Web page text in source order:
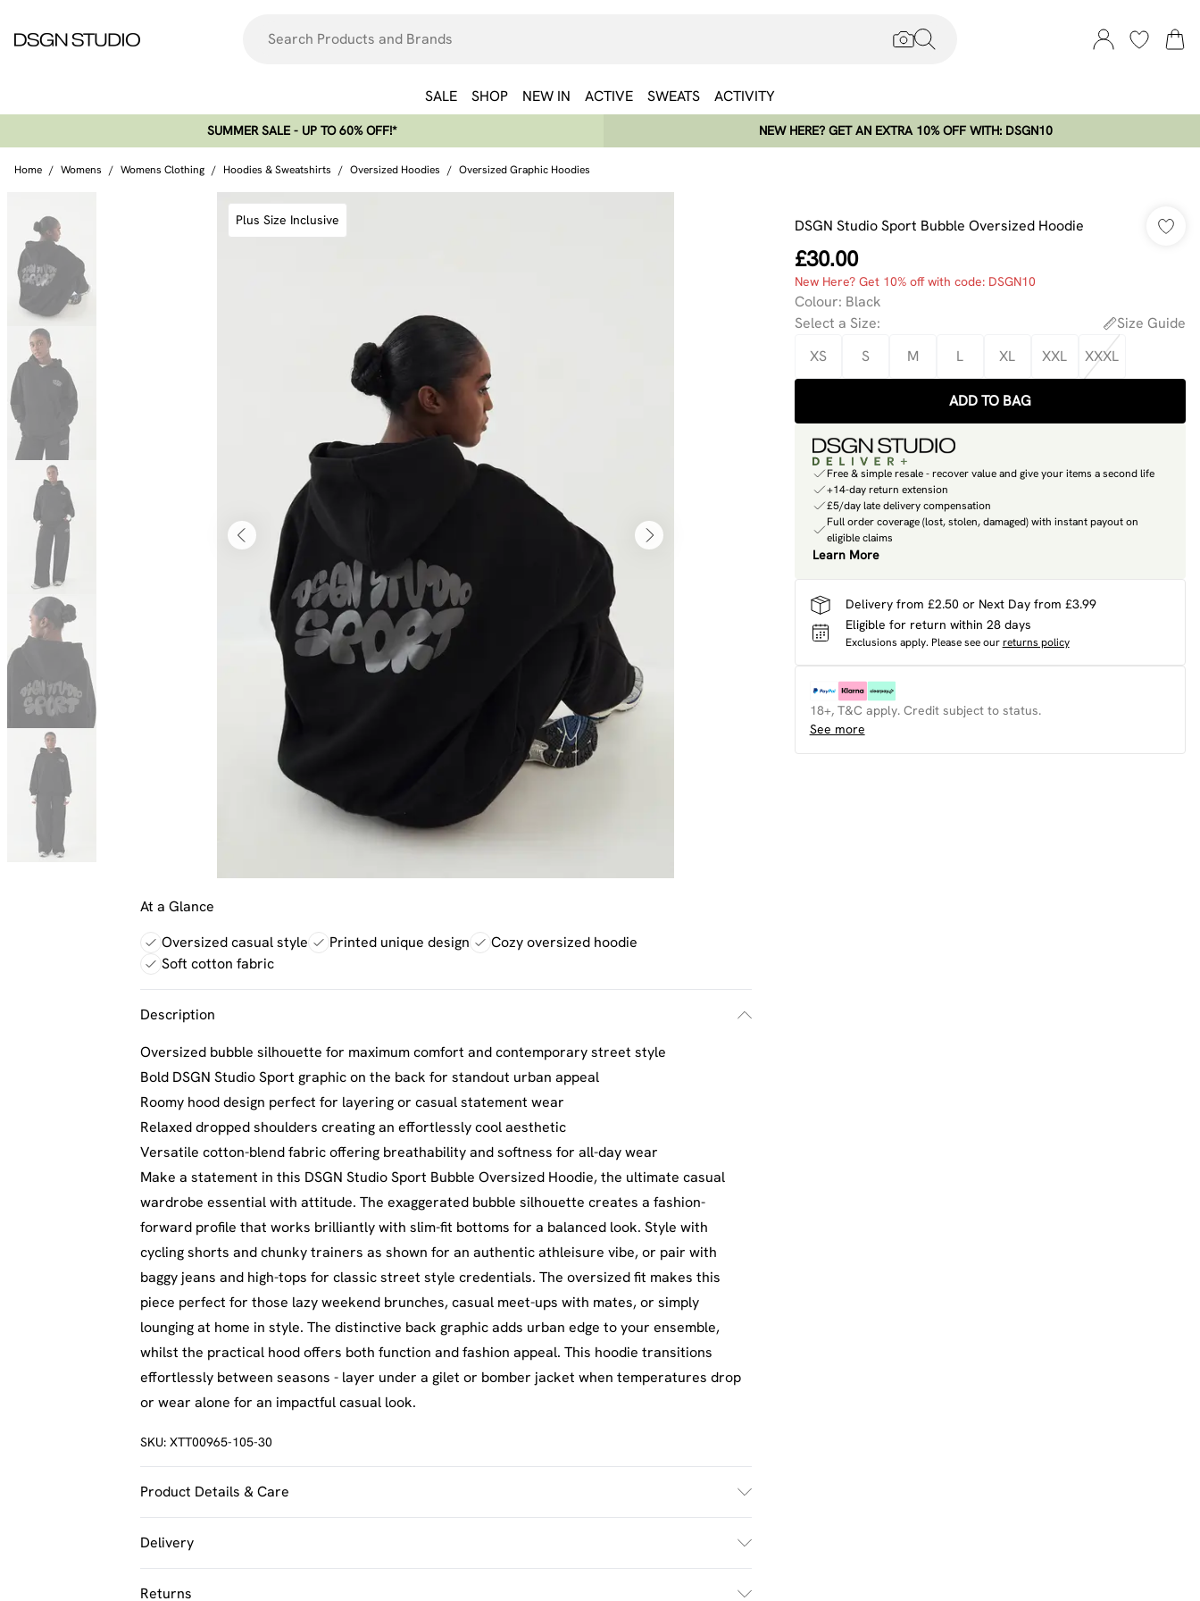
SALE SHOP NEW IN ACTIVE SWEATS ACTIVITY
SUMMER SALE - UP TO 60% OFF!*​ NEW HERE? GET AN EXTRA 10% OFF WITH: DSGN10
Home / Womens / Womens Clothing / Hoodies & Sweatshirts / Oversized Hoodies / Oversized Graphic Hoodies
Plus Size Inclusive
At a Glance
Oversized casual style
Printed unique design
Cozy oversized hoodie
Soft cotton fabric
Description
Oversized bubble silhouette for maximum comfort and contemporary street style
Bold DSGN Studio Sport graphic on the back for standout urban appeal
Roomy hood design perfect for layering or casual statement wear
Relaxed dropped shoulders creating an effortlessly cool aesthetic
Versatile cotton-blend fabric offering breathability and softness for all-day wear
Make a statement in this DSGN Studio Sport Bubble Oversized Hoodie, the ultimate casual
wardrobe essential with attitude. The exaggerated bubble silhouette creates a fashion-
forward profile that works brilliantly with slim-fit bottoms for a balanced look. Style with
cycling shorts and chunky trainers as shown for an authentic athleisure vibe, or pair with
baggy jeans and high-tops for classic street style credentials. The oversized fit makes this
piece perfect for those lazy weekend brunches, casual meet-ups with mates, or simply
lounging at home in style. The distinctive back graphic adds urban edge to your ensemble,
whilst the practical hood offers both function and fashion appeal. This hoodie transitions
effortlessly between seasons - layer under a gilet or bomber jacket when temperatures drop
or wear alone for an impactful casual look.
SKU: XTT00965-105-30
Product Details & Care
Delivery
UK Standard Delivery
£2.5
Returns
DSGN Studio Sport Bubble Oversized Hoodie
£30.00
New Here? Get 10% off with code: DSGN10
Colour: Black
Select a Size:
Size Guide
XS
S M L XL XXL XXXL
ADD TO BAG
Free & simple resale - recover value and give your items a second life
+14-day return extension
£5/day late delivery compensation
Full order coverage (lost, stolen, damaged) with instant payout on
eligible claims
Learn More
Delivery from £2.50 or Next Day from £3.99
Eligible for return within 28 days
Exclusions apply. Please see our returns policy
18+, T&C apply. Credit subject to status.
See more